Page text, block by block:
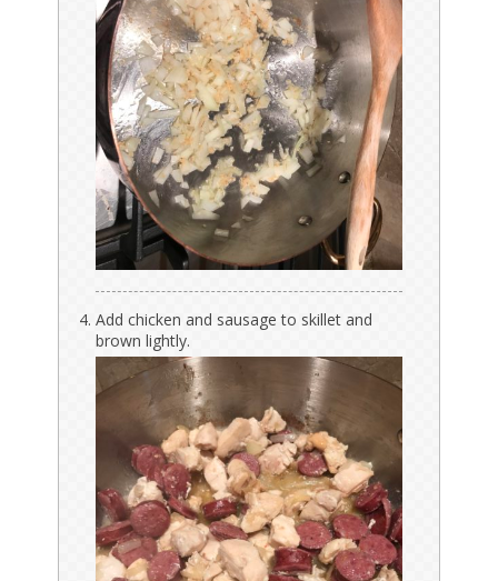
Add chicken and sausage to skillet and
brown lightly.